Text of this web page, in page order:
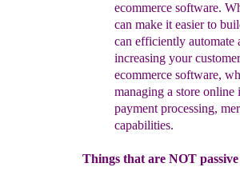
ecommerce software.
can make it easier to
can efficiently automate
increasing your
ecommerce software,
managing a store
payment processing,
capabilities.
Things that are NOT